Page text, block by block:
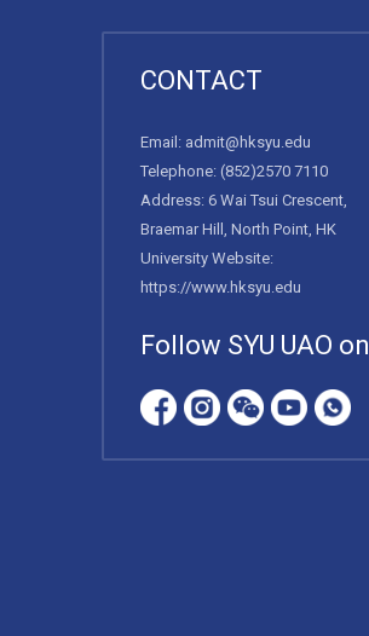
CONTACT
Email: admit@hksyu.edu
Telephone: (852)2570 7110
Address: 6 Wai Tsui Crescent,
Braemar Hill, North Point, HK
University Website:
https://www.hksyu.edu
Follow SYU UAO on